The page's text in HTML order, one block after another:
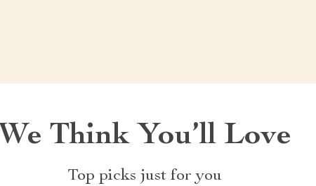
We Think You’ll Love
Top picks just for you